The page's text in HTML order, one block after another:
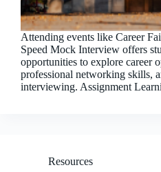
Attending events like Career
Speed Mock Interview offers
opportunities to explore career
professional networking skills,
interviewing. Assignment
Resources